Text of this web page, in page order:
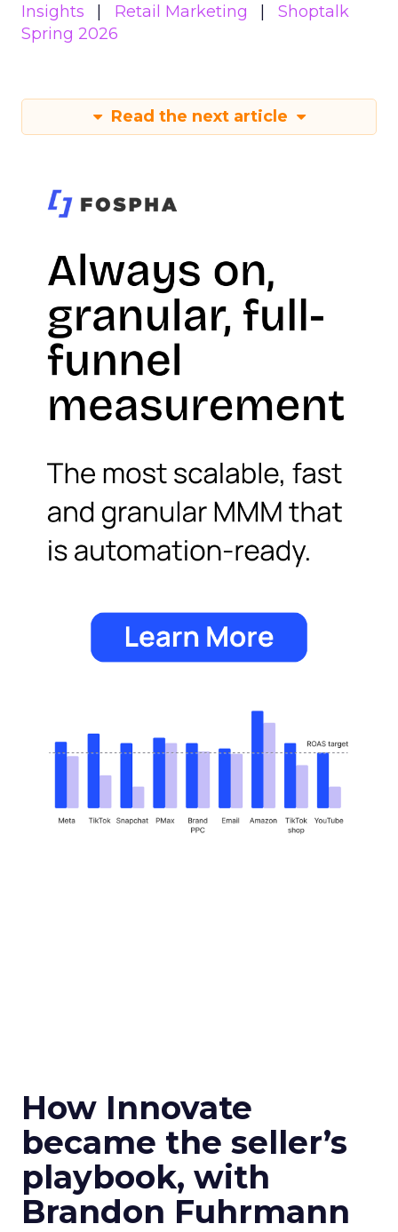
Insights
Retail Marketing
Shoptalk
Spring 2026
Read the next article
How Innovate
became the seller’s
playbook, with
Brandon Fuhrmann